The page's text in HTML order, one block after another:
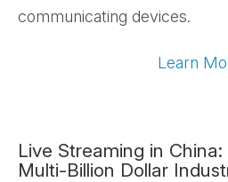
communicating devices.
Learn
Live Streaming in
Multi-Billion Dollar